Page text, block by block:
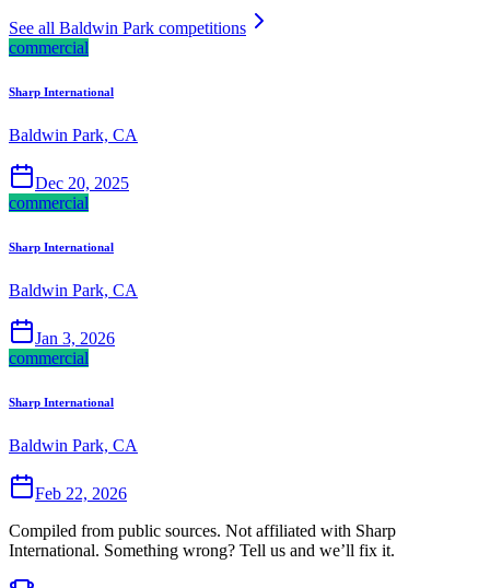
See all Baldwin Park competitions
commercial
Sharp International
Baldwin Park, CA
Dec 20, 2025
commercial
Sharp International
Baldwin Park, CA
Jan 3, 2026
commercial
Sharp International
Baldwin Park, CA
Feb 22, 2026
Compiled from public sources. Not affiliated with Sharp
International. Something wrong? Tell us and we’ll fix it.